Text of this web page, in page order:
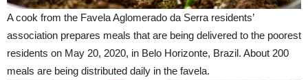
A cook from the Favela Aglomerado da Serra residents’
association prepares meals that are being delivered to the poorest
residents on May 20, 2020, in Belo Horizonte, Brazil. About 200
meals are being distributed daily in the favela.